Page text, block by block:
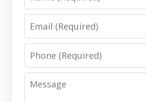
Email
Phone
Message